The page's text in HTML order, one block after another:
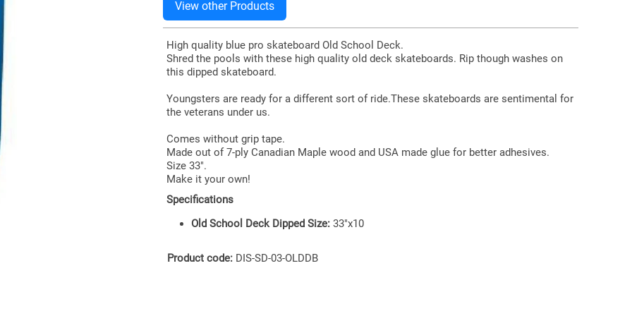
High quality blue pro skateboard Old School Deck.
Shred the pools with these high quality old deck skateboards. Rip though washes on
this dipped skateboard.
Youngsters are ready for a different sort of ride.These skateboards are sentimental for
the veterans under us.
Comes without grip tape.
Made out of 7-ply Canadian Maple wood and USA made glue for better adhesives.
Size 33".
Make it your own!
Specifications
Old School Deck Dipped Size: 33"x10
Product code: DIS-SD-03-OLDDB